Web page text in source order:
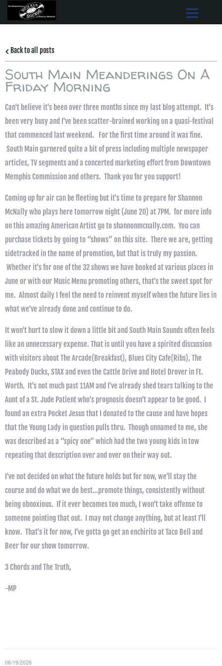
Back to all posts
South Main Meanderings On A
Friday Morning
Can't believe it's been over three months since my last blog attempt. It's
been very busy and I've been scatter-brained working on a quasi-festival
that commenced last weekend. For the first time around it was fine.
South Main garnered quite a bit of press including multiple newspaper
articles, TV segments and a concerted marketing effort from Downtown
Memphis Commission and others. Thank you for you support!
Coming up for air can be fleeting but it's time to prepare for Shannon
McNally who plays here tomorrow night (June 20) at 7PM. for more info
on this amazing American Artist go to shannonmcnally.com. You can
purchase tickets by going to “shows” on this site. There we are, getting
sidetracked in the name of promotion, but that is truly my passion.
Whether it's for one of the 32 shows we have booked at various places in
June or with our Music Menu promoting others, that's the sweet spot for
me. Almost daily I feel the need to reinvent myself when the future lies in
what we've already done and continue to do.
It won't hurt to slow it down a little bit and South Main Sounds often feels
like an unnecessary expense. That is until you have a spirited discussion
with visitors about The Arcade(Breakfast), Blues City Cafe(Ribs), The
Peabody Ducks, STAX and even the Cattle Drive and Hotel Drover in Ft.
Worth. It's not much past 11AM and I've already shed tears talking to the
Aunt of a St. Jude Patient who's prognosis doesn't appear to be good. I
found an extra Pocket Jesus that I donated to the cause and have hopes
that the Young Lady in question pulls thru. Though unnamed to me, she
was described as a “spicy one” which had the two young kids in tow
repeating that description over and over on their way out.
I've not decided on what the future holds but for now, we'll stay the
course and do what we do best…promote things, consistently without
being obnoxious. If it ever becomes too much, I won't take offense to
someone pointing that out. I may not change anything, but at least I'll
know. That's it for now, I've gotta go get an enchirito at Taco Bell and
Beer for our show tomorrow.
3 Chords and The Truth,
-MP
06/19/2026